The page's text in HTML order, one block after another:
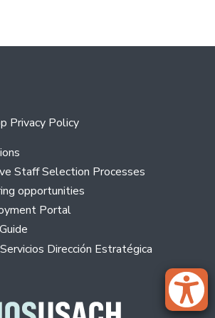
Privacy Policy
Staff Selection Processes
opportunities
Portal
Dirección Estratégica